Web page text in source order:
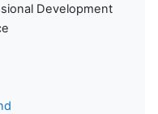
Development